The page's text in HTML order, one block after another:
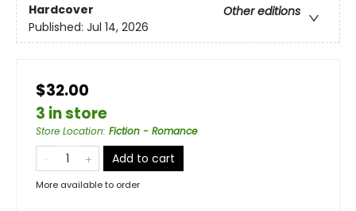
Hardcover
Other editions
Published: Jul 14, 2026
$32.00
3 in store
Store Location: Fiction - Romance
Add to cart
More available to order